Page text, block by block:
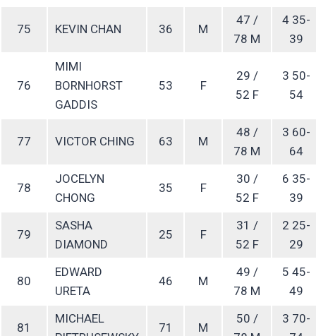
75 KEVIN CHAN 36 M
47 /
78 M
4 35-
39
76
MIMI
BORNHORST
GADDIS
53 F
29 /
52 F
3 50-
54
77 VICTOR CHING 63 M
48 /
78 M
3 60-
64
78
JOCELYN
CHONG
35 F
30 /
52 F
6 35-
39
79
SASHA
DIAMOND
25 F
31 /
52 F
2 25-
29
80
EDWARD
URETA
46 M
49 /
78 M
5 45-
49
81
MICHAEL
71 M
50 /
3 70-